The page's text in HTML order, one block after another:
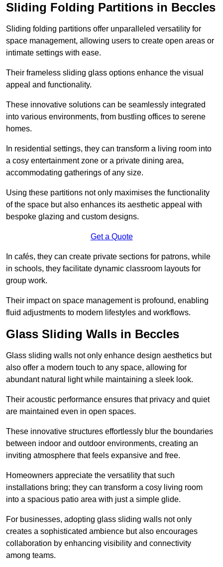
Sliding Folding Partitions in Beccles
Sliding folding partitions offer unparalleled versatility for
space management, allowing users to create open areas or
intimate settings with ease.
Their frameless sliding glass options enhance the visual
appeal and functionality.
These innovative solutions can be seamlessly integrated
into various environments, from bustling offices to serene
homes.
In residential settings, they can transform a living room into
a cosy entertainment zone or a private dining area,
accommodating gatherings of any size.
Using these partitions not only maximises the functionality
of the space but also enhances its aesthetic appeal with
bespoke glazing and custom designs.
Get a Quote
In cafés, they can create private sections for patrons, while
in schools, they facilitate dynamic classroom layouts for
group work.
Their impact on space management is profound, enabling
fluid adjustments to modern lifestyles and workflows.
Glass Sliding Walls in Beccles
Glass sliding walls not only enhance design aesthetics but
also offer a modern touch to any space, allowing for
abundant natural light while maintaining a sleek look.
Their acoustic performance ensures that privacy and quiet
are maintained even in open spaces.
These innovative structures effortlessly blur the boundaries
between indoor and outdoor environments, creating an
inviting atmosphere that feels expansive and free.
Homeowners appreciate the versatility that such
installations bring; they can transform a cosy living room
into a spacious patio area with just a simple glide.
For businesses, adopting glass sliding walls not only
creates a sophisticated ambience but also encourages
collaboration by enhancing visibility and connectivity
among teams.